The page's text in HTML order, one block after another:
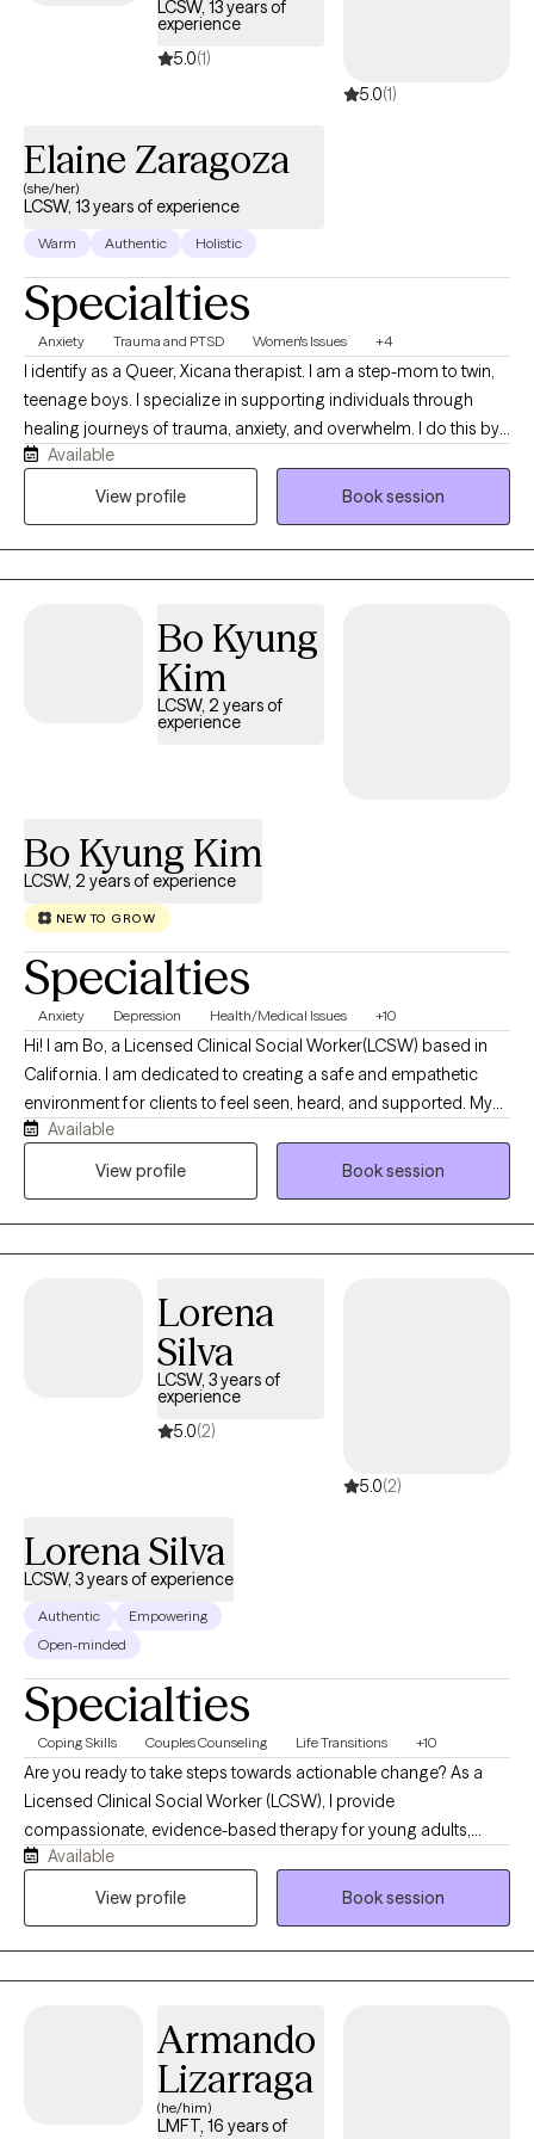
grounded in evidence-based practices.
LCSW, 13 years of
experience
5.0(1)
5.0(1)
Elaine Zaragoza
(she/her)
LCSW, 13 years of experience
Warm Authentic Holistic
Specialties
Anxiety Trauma and PTSD Women's Issues +4
I identify as a Queer, Xicana therapist. I am a step-mom to twin,
teenage boys. I specialize in supporting individuals through
healing journeys of trauma, anxiety, and overwhelm. I do this by
offering a safe, compassionate, culturally-sensitive approach.
With a deep understanding of the unique challenges faced by
Available
View profile
Book session
Bo Kyung
Kim
LCSW, 2 years of
experience
Bo Kyung Kim
LCSW, 2 years of experience
NEW TO GROW
Specialties
Anxiety Depression Health/Medical Issues +10
Hi! I am Bo, a Licensed Clinical Social Worker(LCSW) based in
California. I am dedicated to creating a safe and empathetic
environment for clients to feel seen, heard, and supported. My
clinical approach is highly collaborative, constructive, and non-
judgemental. My practice is built on a simple foundation:
understanding. Welcome to path to peace with me.
Available
View profile
Book session
Lorena
Silva
LCSW, 3 years of
experience
5.0(2)
5.0(2)
Lorena Silva
LCSW, 3 years of experience
Authentic
Empowering
Open-minded
Specialties
Coping Skills Couples Counseling Life Transitions +10
Are you ready to take steps towards actionable change? As a
Licensed Clinical Social Worker (LCSW), I provide
compassionate, evidence-based therapy for young adults,
adults, and older adults facing anxiety, depression, stress, life
transitions, and relationship concerns. I strive to create a safe,
Available
View profile
Book session
Armando
Lizarraga
(he/him)
LMFT, 16 years of